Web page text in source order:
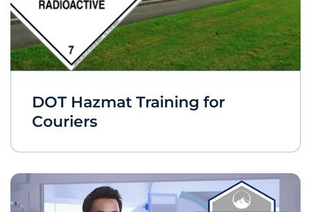
DOT Hazmat Training for
Couriers